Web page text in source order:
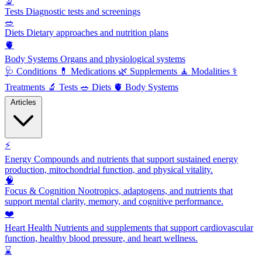
Tests Diagnostic tests and screenings
🥗
Diets Dietary approaches and nutrition plans
🫀
Body Systems Organs and physiological systems
🩺 Conditions 💊 Medications 🌿 Supplements 🧘 Modalities ⚕️
Treatments 🔬 Tests 🥗 Diets 🫀 Body Systems
⚡
Energy Compounds and nutrients that support sustained energy
production, mitochondrial function, and physical vitality.
🧠
Focus & Cognition Nootropics, adaptogens, and nutrients that
support mental clarity, memory, and cognitive performance.
❤️
Heart Health Nutrients and supplements that support cardiovascular
function, healthy blood pressure, and heart wellness.
⌛